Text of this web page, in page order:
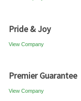
Pride & Joy
View Company
Premier Guarantee
View Company